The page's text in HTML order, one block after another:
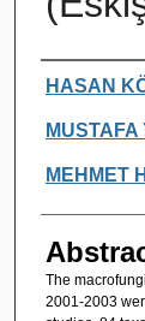
Authors
HASAN
MUSTAFA
MEHMET
The
2001-2003